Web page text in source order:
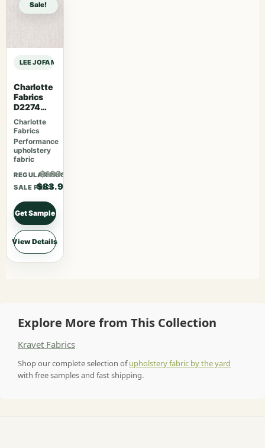
Sale!
LEE JOFA MODERN RHAPSODY TRITONE EMBROIDERY – NAVY sample
Charlotte
Fabrics
D2274
Cream
Charlotte
Fabrics
Performance
upholstery
fabric
REGULAR PRICE
$109.07
SALE PRICE
$83.90
Get Sample
View Details
Explore More from This Collection
Kravet Fabrics
Shop our complete selection ofupholstery fabric by the yard
with free samples and fast shipping.